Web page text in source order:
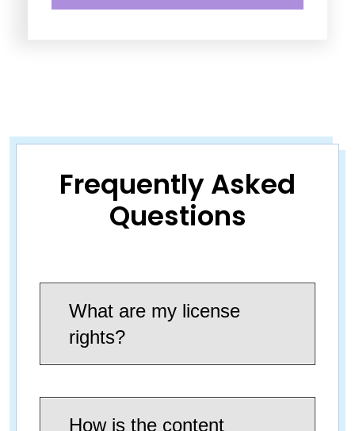
Frequently Asked
Questions
What are my license
rights?
How is the content